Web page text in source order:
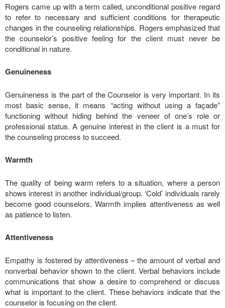
Rogers came up with a term called, unconditional positive regard
to refer to necessary and sufficient conditions for therapeutic
changes in the counseling relationships. Rogers emphasized that
the counselor’s positive feeling for the client must never be
conditional in nature.
Genuineness
Genuineness is the part of the Counselor is very important. In its
most basic sense, it means “acting without using a façade”
functioning without hiding behind the veneer of one’s role or
professional status. A genuine interest in the client is a must for
the counseling process to succeed.
Warmth
The quality of being warm refers to a situation, where a person
shows interest in another individual/group. ‘Cold’ individuals rarely
become good counselors. Warmth implies attentiveness as well
as patience to listen.
Attentiveness
Empathy is fostered by attentiveness – the amount of verbal and
nonverbal behavior shown to the client. Verbal behaviors include
communications that show a desire to comprehend or discuss
what is important to the client. These behaviors indicate that the
counselor is focusing on the client.